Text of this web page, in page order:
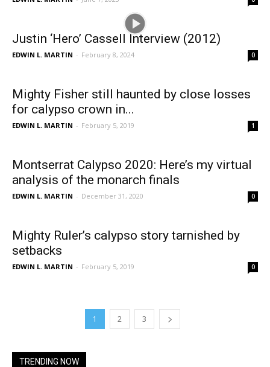
Justin ‘Hero’ Cassell Interview (2012)
EDWIN L. MARTIN - February 8, 2024 0
Mighty Fisher still haunted by close losses
for calypso crown in...
EDWIN L. MARTIN - February 5, 2019 1
Montserrat Calypso 2020: Here’s my virtual
analysis of the monarch finals
EDWIN L. MARTIN - December 31, 2020 0
Mighty Ruler’s calypso story tarnished by
setbacks
EDWIN L. MARTIN - February 5, 2019 0
1 2 3
TRENDING NOW